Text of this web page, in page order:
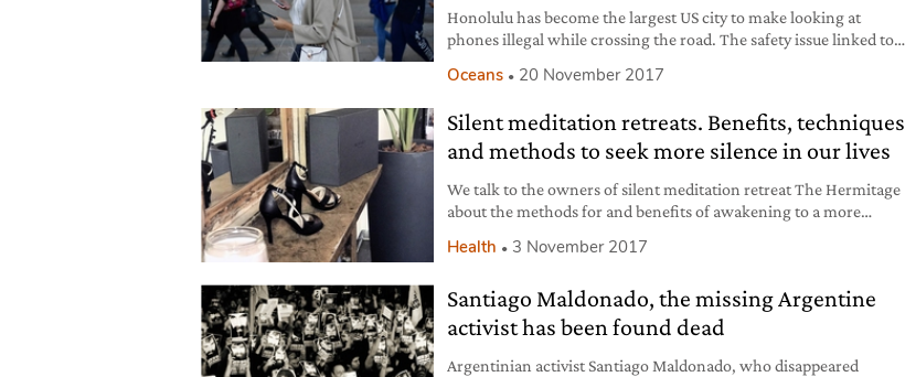
Honolulu has become the largest US city to make looking at
phones illegal while crossing the road. The safety issue linked to
Oceans 20 November 2017
Silent meditation retreats. Benefits, techniques
and methods to seek more silence in our lives
We talk to the owners of silent meditation retreat The Hermitage
about the methods for and benefits of awakening to a more
meditation.
Health 3 November 2017
Santiago Maldonado, the missing Argentine
activist has been found dead
Argentinian activist Santiago Maldonado, who disappeared